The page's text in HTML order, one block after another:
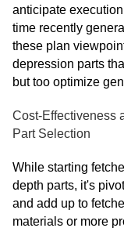
anticipate
time recently
these plan
depression parts
but too optimize
Cost-Effectiveness
Part Selection
While starting
depth parts, it's
and add up to
materials or more